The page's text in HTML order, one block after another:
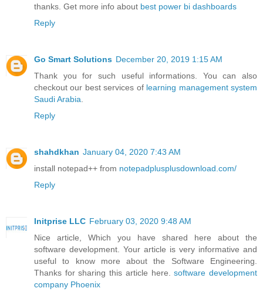
thanks. Get more info about best power bi dashboards
Reply
Go Smart Solutions December 20, 2019 1:15 AM
Thank you for such useful informations. You can also
checkout our best services of learning management system
Saudi Arabia
Reply
shahdkhan January 04, 2020 7:43 AM
install notepad++ from notepadplusplusdownload.com/
Reply
Initprise LLC February 03, 2020 9:48 AM
Nice article, Which you have shared here about the
software development. Your article is very informative and
useful to know more about the Software Engineering.
Thanks for sharing this article here.software development
company Phoenix